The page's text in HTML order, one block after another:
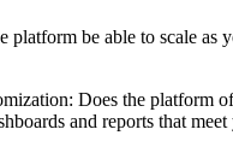
platform be able to scale as
Does the platform
and reports that meet